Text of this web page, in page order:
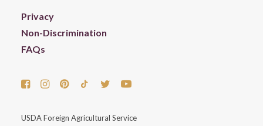
Privacy
Non-Discrimination
FAQs
USDA Foreign Agricultural Service